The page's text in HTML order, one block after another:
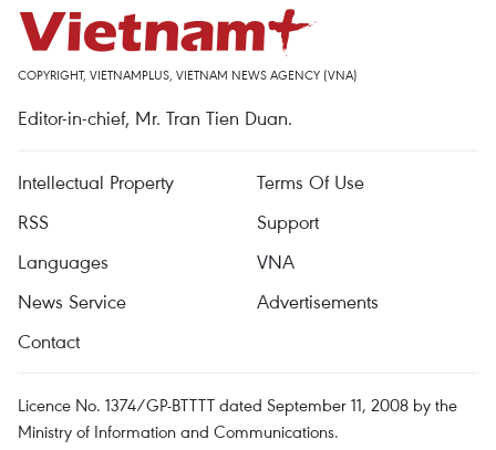
COPYRIGHT, VIETNAMPLUS, VIETNAM NEWS AGENCY (VNA)
Editor-in-chief, Mr. Tran Tien Duan.
Intellectual Property
Terms Of Use
RSS
Support
Languages
VNA
News Service
Advertisements
Contact
Licence No. 1374/GP-BTTTT dated September 11, 2008 by the
Ministry of Information and Communications.